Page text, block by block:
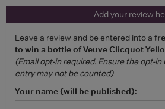
Add your review
Leave a review and be entered into a
to win a bottle of Veuve Clicquot
(Email opt-in required. Ensure the opt-in
entry may not be counted)
Your name (will be published):